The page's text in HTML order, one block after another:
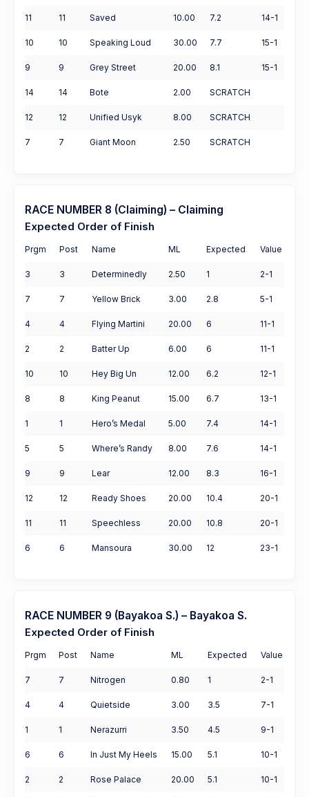
11 11 Saved 10.00 7.2 14-1
10 10 Speaking Loud 30.00 7.7 15-1
9 9 Grey Street 20.00 8.1 15-1
14 14 Bote 2.00 SCRATCH
12 12 Unified Usyk 8.00 SCRATCH
7 7 Giant Moon 2.50 SCRATCH
RACE NUMBER 8 (Claiming) – Claiming
Expected Order of Finish
Prgm Post Name ML Expected Value
3 3 Determinedly 2.50 1 2-1
7 7 Yellow Brick 3.00 2.8 5-1
4 4 Flying Martini 20.00 6 11-1
2 2 Batter Up 6.00 6 11-1
10 10 Hey Big Un 12.00 6.2 12-1
8 8 King Peanut 15.00 6.7 13-1
1 1 Hero’s Medal 5.00 7.4 14-1
5 5 Where’s Randy 8.00 7.6 14-1
9 9 Lear 12.00 8.3 16-1
12 12 Ready Shoes 20.00 10.4 20-1
11 11 Speechless 20.00 10.8 20-1
6 6 Mansoura 30.00 12 23-1
RACE NUMBER 9 (Bayakoa S.) – Bayakoa S.
Expected Order of Finish
Prgm Post Name ML Expected Value
7 7 Nitrogen 0.80 1 2-1
4 4 Quietside 3.00 3.5 7-1
1 1 Nerazurri 3.50 4.5 9-1
6 6 In Just My Heels 15.00 5.1 10-1
2 2 Rose Palace 20.00 5.1 10-1